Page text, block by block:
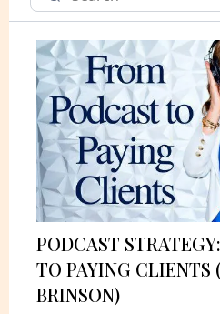
PODCAST
TO PAYING CLIENTS
BRINSON)